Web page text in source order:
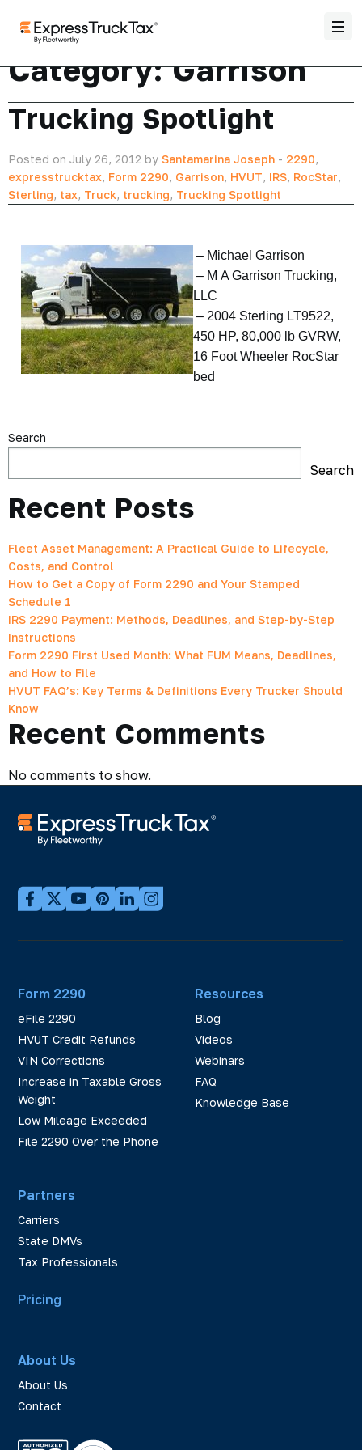
Category:Garrison
Trucking Spotlight
Posted on July 26, 2012 by Santamarina Joseph - 2290,
expresstrucktax, Form 2290, Garrison, HVUT, IRS, RocStar,
Sterling, tax, Truck, trucking, Trucking Spotlight
– Michael Garrison
– M A Garrison Trucking,
LLC
– 2004 Sterling LT9522,
450 HP, 80,000 lb GVRW,
16 Foot Wheeler RocStar
bed
Search
Search
Recent Posts
Fleet Asset Management: A Practical Guide to Lifecycle,
Costs, and Control
How to Get a Copy of Form 2290 and Your Stamped
Schedule 1
IRS 2290 Payment: Methods, Deadlines, and Step-by-Step
Instructions
Form 2290 First Used Month: What FUM Means, Deadlines,
and How to File
HVUT FAQ’s: Key Terms & Definitions Every Trucker Should
Know
Recent Comments
No comments to show.
Form 2290
eFile 2290
HVUT Credit Refunds
VIN Corrections
Increase in Taxable Gross
Weight
Low Mileage Exceeded
File 2290 Over the Phone
Partners
Carriers
State DMVs
Tax Professionals
Resources
Blog
Videos
Webinars
FAQ
Knowledge Base
Pricing
About Us
About Us
Contact